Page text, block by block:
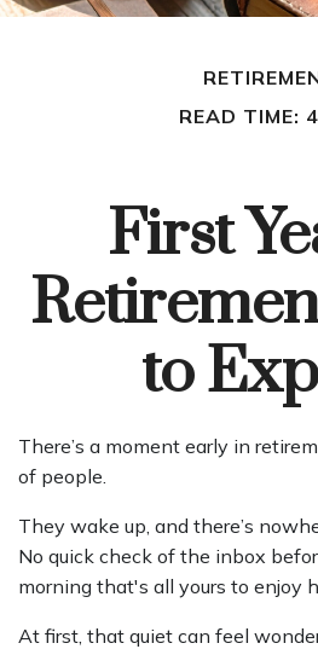
READ TIME:
First
to
There’s a moment early in
of people.
They wake up, and there’s
No quick check of the inbox
morning that's all yours to enjoy
At first, that quiet can feel